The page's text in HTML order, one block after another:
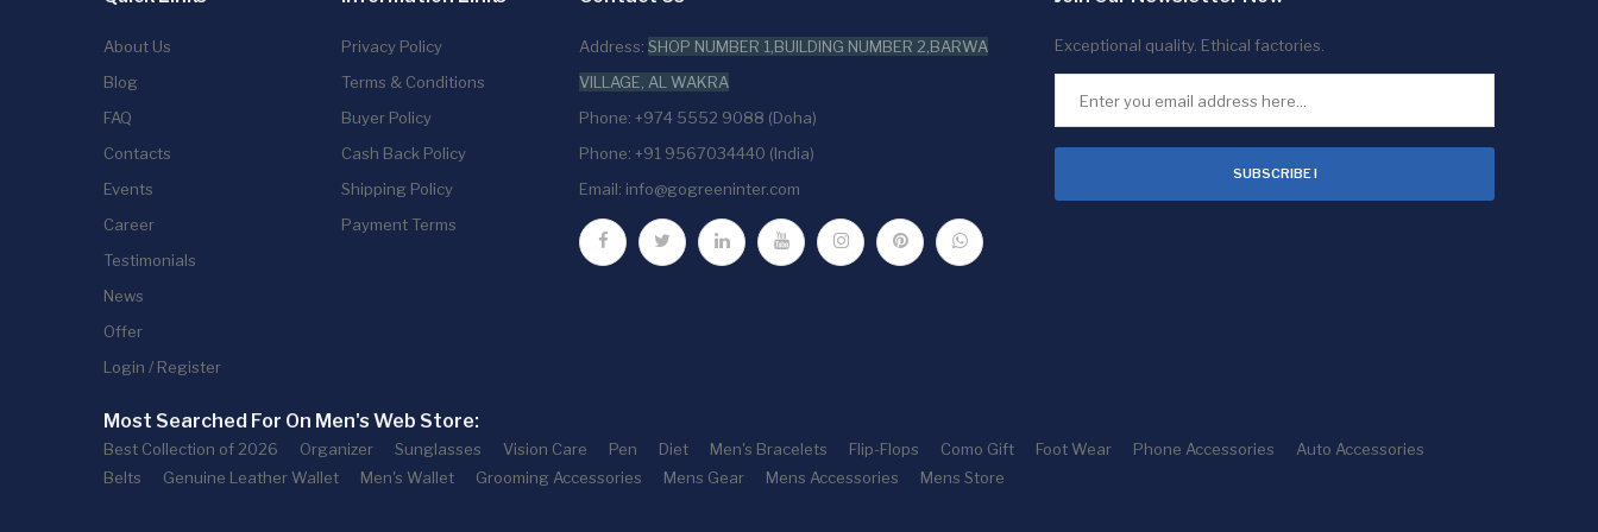
About Us
Blog
FAQ
Contacts
Events
Career
Testimonials
News
Offer
Login / Register
Privacy Policy
Terms & Conditions
Buyer Policy
Cash Back Policy
Shipping Policy
Payment Terms
Address: SHOP NUMBER 1,BUILDING NUMBER 2,BARWA
VILLAGE, AL WAKRA
Phone: +974 5552 9088 (Doha)
Phone: +91 9567034440 (India)
Email: info@gogreeninter.com
Exceptional quality. Ethical factories.
SUBSCRIBE !
Most Searched For On Men's Web Store:
Best Collection of 2026 Organizer Sunglasses Vision Care Pen Diet Men's Bracelets Flip-Flops Como Gift Foot Wear Phone Accessories
Auto Accessories
Belts
Genuine Leather Wallet Men's Wallet Grooming Accessories Mens Gear Mens Accessories Mens Store